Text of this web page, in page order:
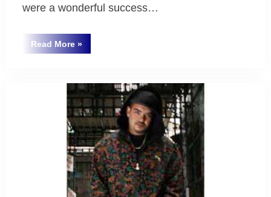
were a wonderful success…
Read More“Indonesian
Extravaganza
»
Uncategorized